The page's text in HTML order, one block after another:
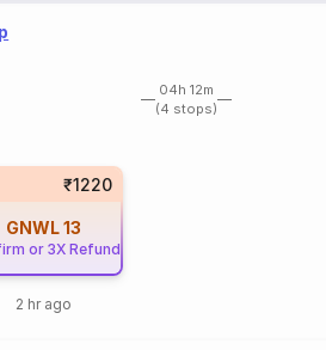
04h 12m
(4 stops)
₹1220
GNWL13
or 3X Refund
2 hr ago